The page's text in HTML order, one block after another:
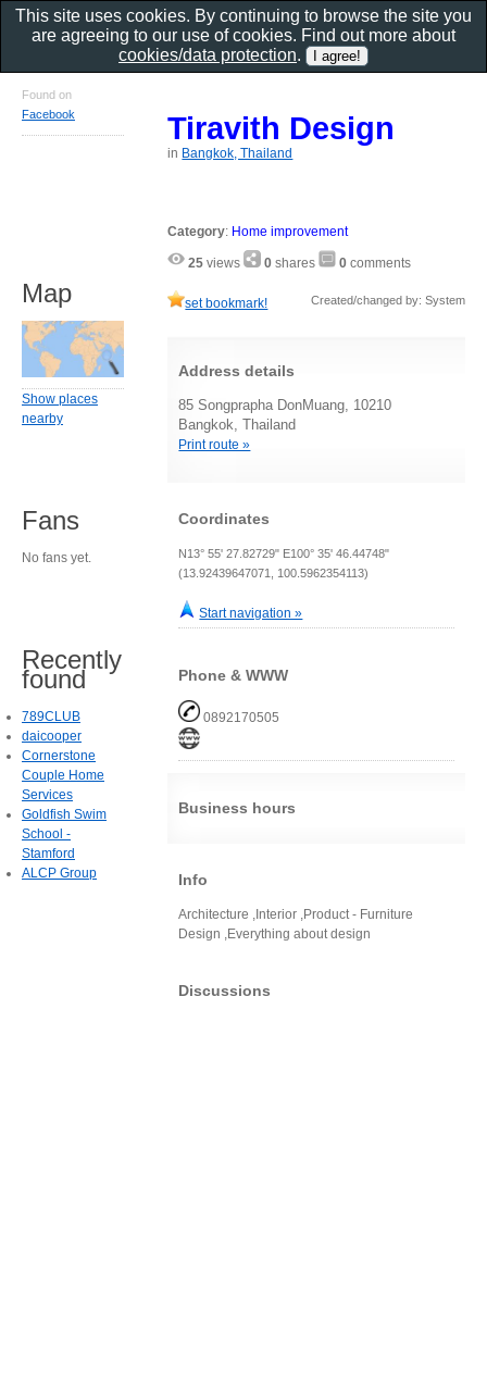
Tiravith Design
in Bangkok, Thailand
Category: Home improvement
25 views 0 shares 0 comments
set bookmark! Created/changed by: System
Address details
85 Songprapha DonMuang, 10210
Bangkok, Thailand
Print route »
Coordinates
N13° 55' 27.82729" E100° 35' 46.44748"
(13.92439647071, 100.5962354113)
Start navigation »
Phone & WWW
0892170505
Business hours
Info
Architecture ,Interior ,Product - Furniture
Design ,Everything about design
Discussions
Found on
Facebook
Map
Show places
nearby
Fans
No fans yet.
Recently
found
789CLUB
daicooper
Cornerstone
Couple Home
Services
Goldfish Swim
School -
Stamford
ALCP Group
This site uses cookies. By continuing to browse the site you
are agreeing to our use of cookies. Find out more about
cookies/data protection.